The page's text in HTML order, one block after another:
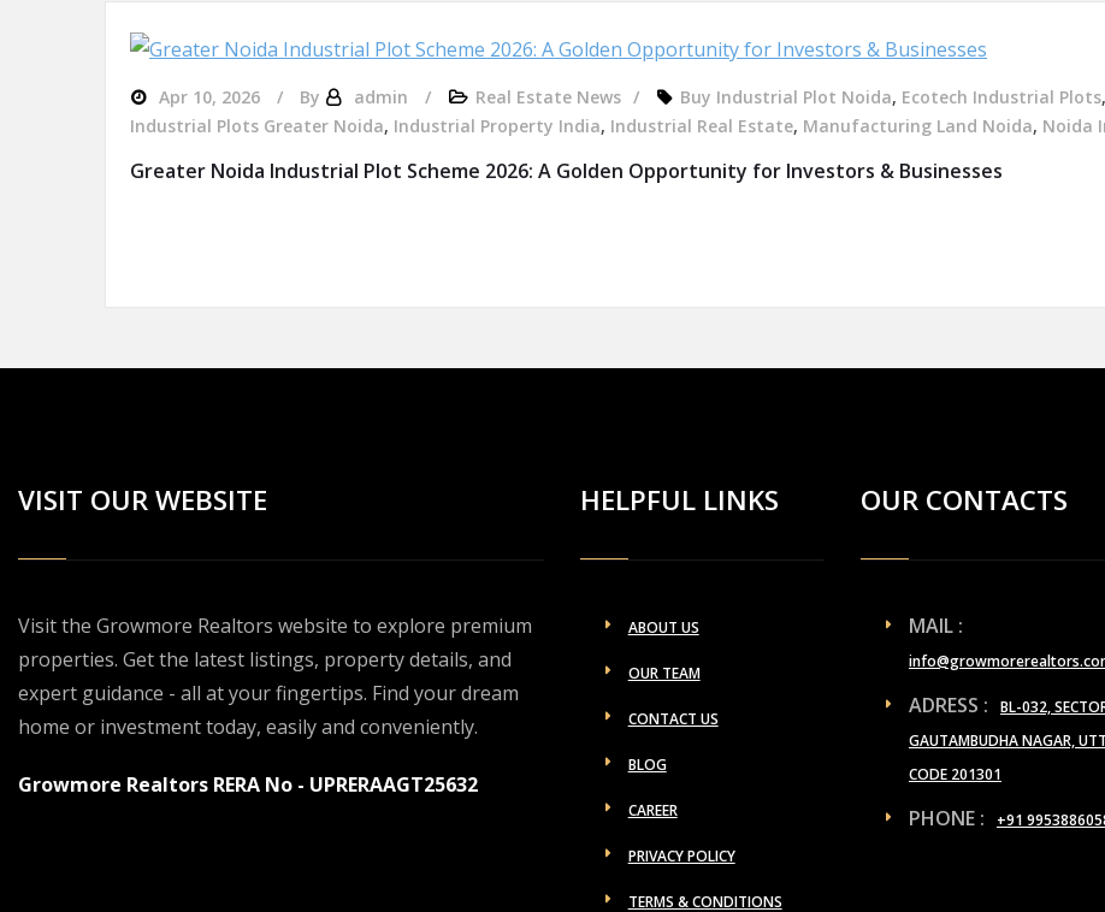
Apr 10, 2026 By admin Real Estate News Buy Industrial Plot Noida, Ecotech Industrial Plots,
Industrial Plots Greater Noida, Industrial Property India, Industrial Real Estate, Manufacturing Land Noida, Noida
Greater Noida Industrial Plot Scheme 2026: A Golden Opportunity for Investors & Businesses
VISIT OUR WEBSITE
Visit the Growmore Realtors website to explore premium
properties. Get the latest listings, property details, and
expert guidance - all at your fingertips. Find your dream
home or investment today, easily and conveniently.
Growmore Realtors RERA No - UPRERAAGT25632
HELPFUL LINKS
ABOUT US
OUR TEAM
CONTACT US
BLOG
CAREER
PRIVACY POLICY
TERMS & CONDITIONS
OUR CONTACTS
MAIL :
ADRESS :
BL-032,
GAUTAMBUDHA NAGAR,
CODE 201301
PHONE : +91